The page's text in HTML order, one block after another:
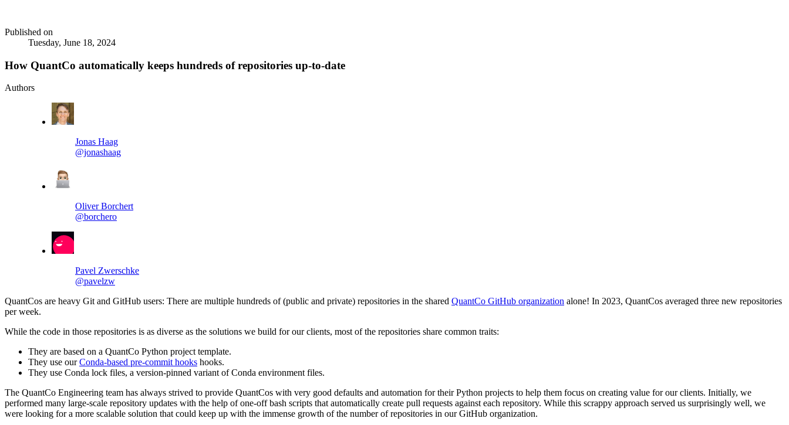
Published on
Tuesday, June 18, 2024
How QuantCo automatically keeps hundreds of repositories up-to-date
Authors
Jonas Haag
@jonashaag
Oliver Borchert
@borchero
Pavel Zwerschke
@pavelzw
QuantCos are heavy Git and GitHub users: There are multiple hundreds of (public and private) repositories in the shared QuantCo GitHub organization alone! In 2023, QuantCos averaged three new repositories
per week.
While the code in those repositories is as diverse as the solutions we build for our clients, most of the repositories share common traits:
They are based on a QuantCo Python project template.
They use ourConda-based pre-commit hooks hooks.
They use Conda lock files, a version-pinned variant of Conda environment files.
The QuantCo Engineering team has always strived to provide QuantCos with very good defaults and automation for their Python projects to help them focus on creating value for our clients. Initially, we
performed many large-scale repository updates with the help of one-off bash scripts that automatically create pull requests against each repository. While this scrappy approach served us surprisingly well, we
were looking for a more scalable solution that could keep up with the immense growth of the number of repositories in our GitHub organization.